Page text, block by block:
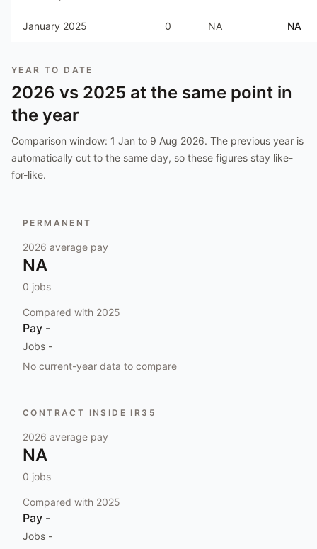
January 2025 0 NA NA
YEAR TO DATE
2026 vs 2025 at the same point in
the year
Comparison window: 1 Jan to 9 Aug 2026. The previous year is
automatically cut to the same day, so these figures stay like-
for-like.
PERMANENT
2026 average pay
NA
0 jobs
Compared with 2025
Pay -
Jobs -
No current-year data to compare
CONTRACT INSIDE IR35
2026 average pay
NA
0 jobs
Compared with 2025
Pay -
Jobs -